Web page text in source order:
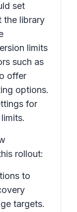
set
the library
limits
such as
offer
options.
for
rollout:
to
targets.